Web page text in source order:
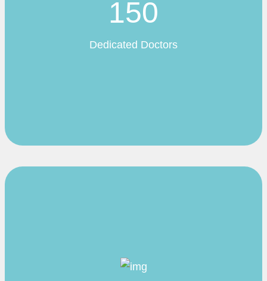
150
Dedicated Doctors